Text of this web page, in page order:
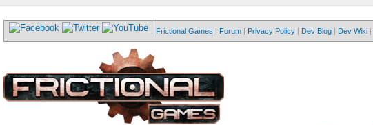
Frictional Games | Forum | Privacy Policy | Dev Blog | Dev Wiki |